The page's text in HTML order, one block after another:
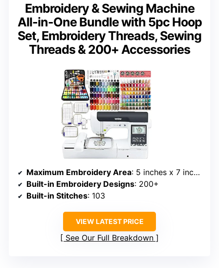
Embroidery & Sewing Machine
All-in-One Bundle with 5pc Hoop
Set, Embroidery Threads, Sewing
Threads & 200+ Accessories
Maximum Embroidery Area: 5 inches x 7 inches
Built-in Embroidery Designs: 200+
Built-in Stitches: 103
VIEW LATEST PRICE
See Our Full Breakdown